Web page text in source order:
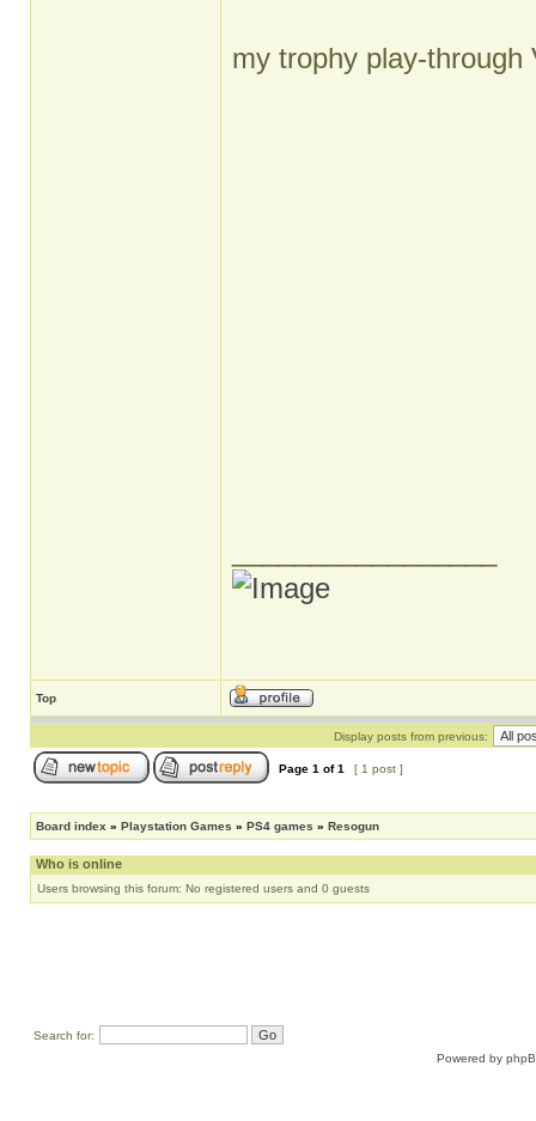
my trophy play-through
Top
Display posts from previous:
Page 1 of1 [ 1 post ]
Board index » Playstation Games » PS4 games » Resogun
Who is online
Users browsing this forum: No registered users and 0 guests
Search for:
Powered by